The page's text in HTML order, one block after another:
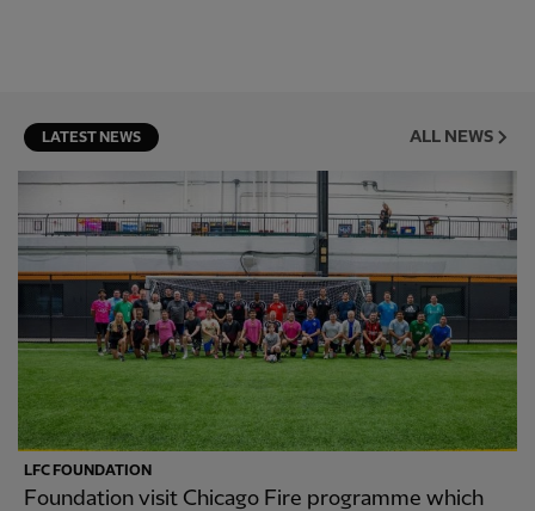
LATEST NEWS ALL NEWS
LFC FOUNDATION
Foundation visit Chicago Fire programme which